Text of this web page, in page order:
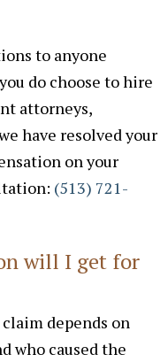
to anyone
do choose to hire
attorneys,
have resolved your
on your
(513) 721-
will I get for
depends on
who caused the